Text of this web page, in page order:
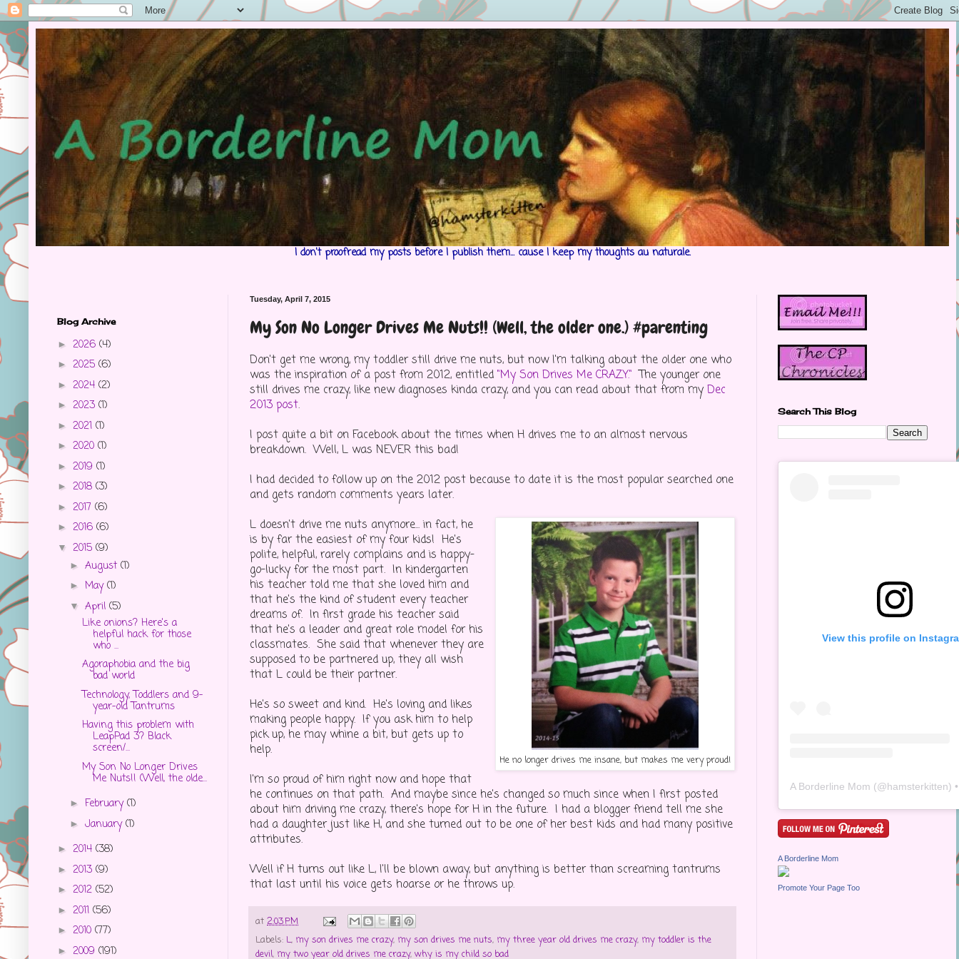
I don't proofread my posts before I publish them... cause I keep my thoughts au naturale.
Tuesday, April 7, 2015
My Son No Longer Drives Me Nuts!! (Well, the older one.) #parenting
Don't get me wrong, my toddler still drive me nuts, but now I'm talking about the older one who
was the inspiration of a post from 2012, entitled "My Son Drives Me CRAZY." The younger one
still drives me crazy, like new diagnoses kinda crazy, and you can read about that from my Dec
2013 post.
I post quite a bit on Facebook about the times when H drives me to an almost nervous
breakdown. Well, L was NEVER this bad!
I had decided to follow up on the 2012 post because to date it is the most popular searched one
and gets random comments years later.
He no longer drives me insane, but makes me very proud!
L doesn't drive me nuts anymore... in fact, he
is by far the easiest of my four kids! He's
polite, helpful, rarely complains and is happy-
go-lucky for the most part. In kindergarten
his teacher told me that she loved him and
that he's the kind of student every teacher
dreams of. In first grade his teacher said
that he's a leader and great role model for his
classmates. She said that whenever they are
supposed to be partnered up, they all wish
that L could be their partner.
He's so sweet and kind. He's loving and likes
making people happy. If you ask him to help
pick up, he may whine a bit, but gets up to
help.
I'm so proud of him right now and hope that
he continues on that path. And maybe since he's changed so much since when I first posted
about him driving me crazy, there's hope for H in the future. I had a blogger friend tell me she
had a daughter just like H, and she turned out to be one of her best kids and had many positive
attributes.
Well if H turns out like L, I'll be blown away, but anything is better than screaming tantrums
that last until his voice gets hoarse or he throws up.
at 2:03 PM
Labels: L, my son drives me crazy, my son drives me nuts, my three year old drives me crazy, my toddler is the
devil, my two year old drives me crazy, why is my child so bad
Blog Archive
► 2026 (4)
► 2025 (6)
► 2024 (2)
► 2023 (1)
► 2021 (1)
► 2020 (1)
► 2019 (1)
► 2018 (3)
► 2017 (6)
► 2016 (6)
▼ 2015 (9)
► August (1)
► May(1)
▼ April (5)
Like onions? Here's a
helpful hack for those
who ...
Agoraphobia and the big
bad world
Technology, Toddlers and 9-
year-old Tantrums
Having this problem with
LeapPad 3? Black
screen/...
My Son No Longer Drives
Me Nuts!! (Well, the olde...
► February(1)
► January(1)
► 2014 (38)
► 2013 (9)
► 2012 (52)
► 2011 (56)
► 2010 (77)
► 2009 (191)
Search This Blog
View this profile on
A Borderline Mom (@hamsterkitten) •
A Borderline Mom
Promote Your Page Too